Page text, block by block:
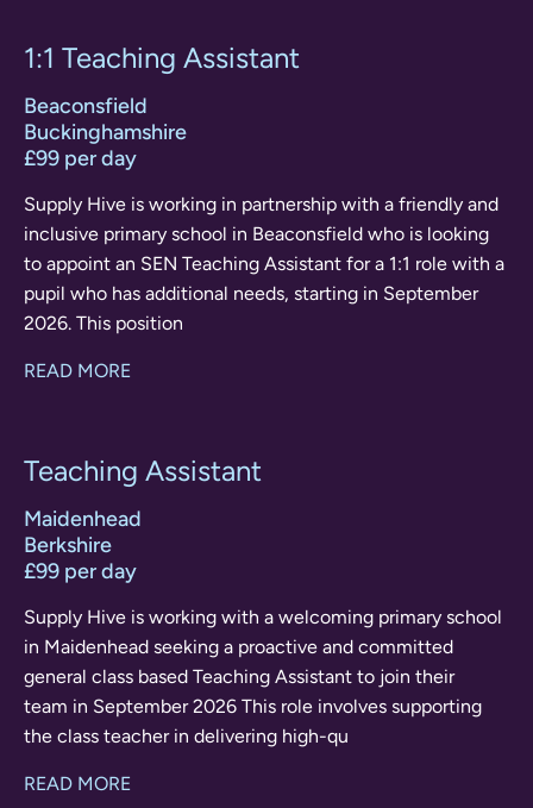
1:1 Teaching Assistant
Beaconsfield
Buckinghamshire
£99 per day
Supply Hive is working in partnership with a friendly and
inclusive primary school in Beaconsfield who is looking
to appoint an SEN Teaching Assistant for a 1:1 role with a
pupil who has additional needs, starting in September
2026. This position
READ MORE
Teaching Assistant
Maidenhead
Berkshire
£99 per day
Supply Hive is working with a welcoming primary school
in Maidenhead seeking a proactive and committed
general class based Teaching Assistant to join their
team in September 2026 This role involves supporting
the class teacher in delivering high-qu
READ MORE